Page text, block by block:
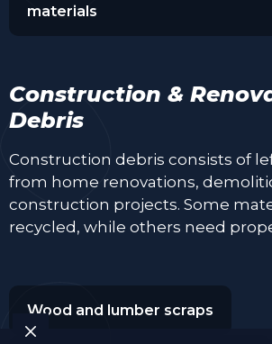
materials
Construction &
Debris
Construction debris consists of
from home renovations,
construction projects. Some
recycled, while others need
Wood and lumber scraps